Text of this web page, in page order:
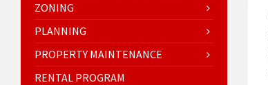
ZONING
PLANNING
PROPERTY MAINTENANCE
RENTAL PROGRAM